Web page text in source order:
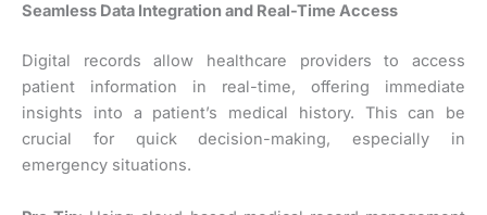
Seamless Data Integration and Real-Time Access
Digital records allow healthcare providers to access
patient information in real-time, offering immediate
insights into a patient’s medical history. This can be
crucial for quick decision-making, especially in
emergency situations.